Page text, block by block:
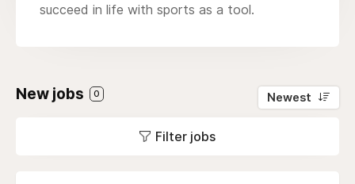
succeed in life with sports as a tool.
New jobs 0 Newest
Filter jobs